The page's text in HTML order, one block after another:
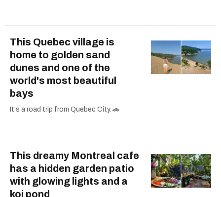
This Quebec village is
home to golden sand
dunes and one of the
world's most beautiful
bays
It's a road trip from Quebec City. 🚗
This dreamy Montreal cafe
has a hidden garden patio
with glowing lights and a
koi pond